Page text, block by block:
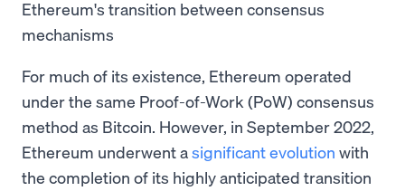
Ethereum's transition between consensus
mechanisms
For much of its existence, Ethereum operated
under the same Proof-of-Work (PoW) consensus
method as Bitcoin. However, in September 2022,
Ethereum underwent asignificant evolution with
the completion of its highly anticipated transition